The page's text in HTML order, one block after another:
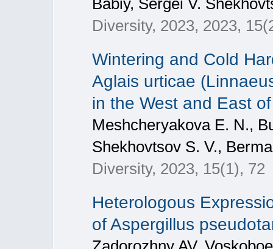
Babiy, Sergei V.
Diversity, 2023, 2023,
Wintering and Cold
Aglais urticae
in the West and East
Meshcheryakova E. N.,
Shekhovtsov S. V.,
Diversity, 2023, 15(1), 72
Heterologous
of Aspergillus